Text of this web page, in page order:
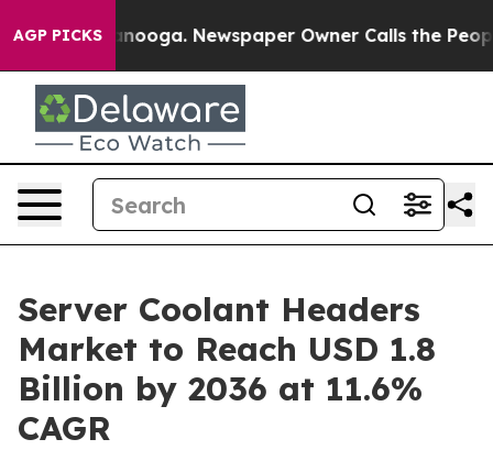
AGP PICKS Newspaper Owner Calls the People
Server Coolant Headers
Market to Reach USD 1.8
Billion by 2036 at 11.6%
CAGR